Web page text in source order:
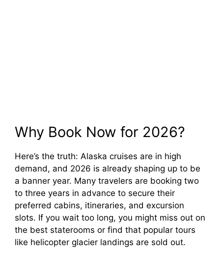
Why Book Now for 2026?
Here’s the truth: Alaska cruises are in high
demand, and 2026 is already shaping up to be
a banner year. Many travelers are booking two
to three years in advance to secure their
preferred cabins, itineraries, and excursion
slots. If you wait too long, you might miss out on
the best staterooms or find that popular tours
like helicopter glacier landings are sold out.